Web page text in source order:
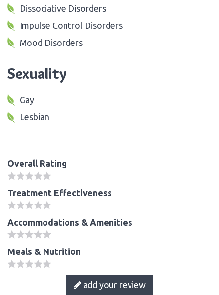
Dissociative Disorders
Impulse Control Disorders
Mood Disorders
Sexuality
Gay
Lesbian
Overall Rating
Treatment Effectiveness
Accommodations & Amenities
Meals & Nutrition
add your review